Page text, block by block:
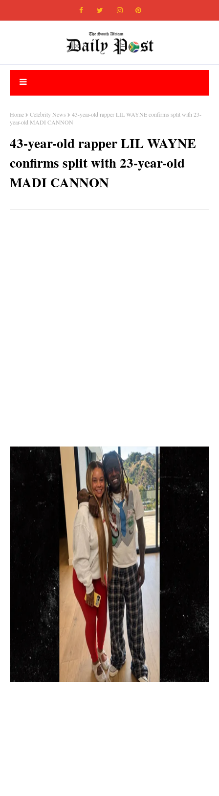
Home Celebrity News
43-year-old rapper LIL WAYNE confirms split with 23-
year-old MADI CANNON
43-year-old rapper LIL WAYNE
confirms split with 23-year-old
MADI CANNON